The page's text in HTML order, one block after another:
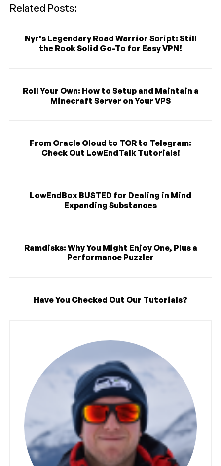
Related Posts:
Nyr's Legendary Road Warrior Script: Still
the Rock Solid Go-To for Easy VPN!
Roll Your Own: How to Setup and Maintain a
Minecraft Server on Your VPS
From Oracle Cloud to TOR to Telegram:
Check Out LowEndTalk Tutorials!
LowEndBox BUSTED for Dealing in Mind
Expanding Substances
Ramdisks: Why You Might Enjoy One, Plus a
Performance Puzzler
Have You Checked Out Our Tutorials?